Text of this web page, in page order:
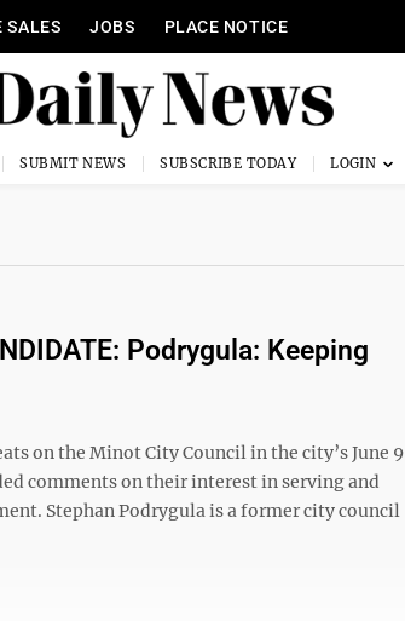
SALES JOBS PLACE NOTICE
SUBMIT NEWS SUBSCRIBE TODAY
Podrygula: Keeping
on the Minot City Council in the city’s June 9
comments on their interest in serving and
Stephan Podrygula is a former city council